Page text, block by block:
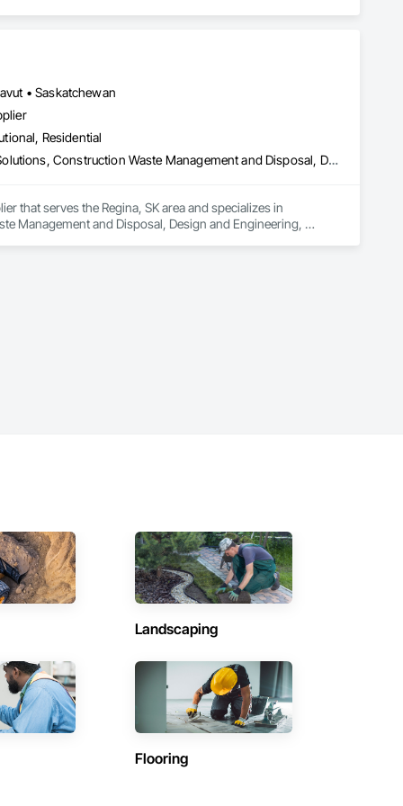
• Saskatchewan
Residential
Commissioning, Construction Scheduling, Construction Software Solutions, Construction Waste Management and Disposal, Design and Engineering, Design Coordination Services, Electrical Design and Engineering, Electrical General, Electrical Power Generation, Electrical Utilities High and Medium Voltage Distribution, Fabricated Engineered Structures, Facility Electrical Power Generating and Storing Equipment, Facility Maintenance and Operation Equipment, Facility Substructure Commissioning, General Commissioning Requirements, General Construction Management, Integrated System Commissioning, Marine Construction and Equipment, Metal Fabrications, Offshore Platform Construction, Preconstruction Bidding, Project Management, Project Management and Coordination, Value Analysis Engineering
that serves the Regina, SK area and specializes in
Management and Disposal, Design and Engineering,
Landscaping
Flooring